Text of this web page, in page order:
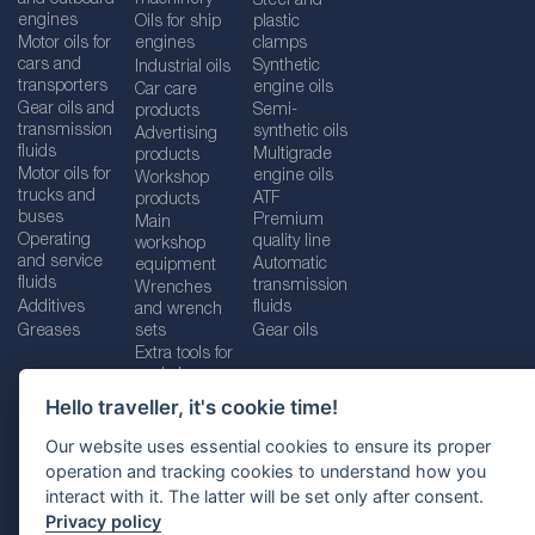
Hello traveller, it's cookie time!
Our website uses essential cookies to ensure its proper
operation and tracking cookies to understand how you
interact with it. The latter will be set only after consent.
Privacy policy
engines
Motor oils for
cars and
transporters
Gear oils and
transmission
fluids
Motor oils for
trucks and
buses
Operating
and service
fluids
Additives
Greases
Oils for ship
engines
Industrial oils
Car care
products
Advertising
products
Workshop
products
Main
workshop
equipment
Wrenches
and wrench
sets
Extra tools for
plastic
clamps
Synthetic
engine oils
Semi-
synthetic oils
Multigrade
engine oils
ATF
Premium
quality line
Automatic
transmission
fluids
Gear oils
Imprint Legal disclaimer Privacy policy
Cookies policy Location selector